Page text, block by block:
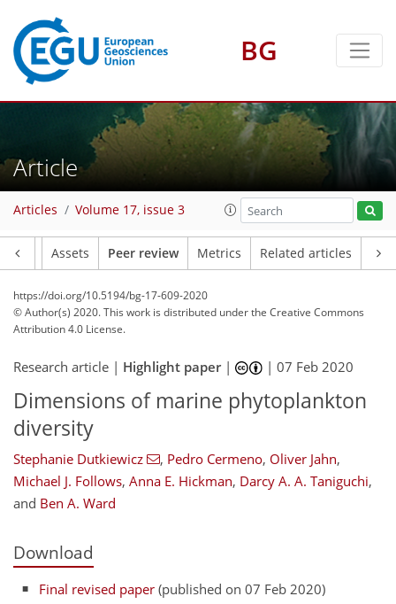
BG
Article
Articles Volume 17, issue 3
Assets Peer review Metrics Related articles
https://doi.org/10.5194/bg-17-609-2020
© Author(s) 2020. This work is distributed underthe Creative Commons
Attribution 4.0 License.
Research article | Highlight paper| |07 Feb 2020
Dimensions of marine phytoplankton
diversity
Stephanie Dutkiewicz , Pedro Cermeno, Oliver Jahn,
Michael J. Follows, Anna E. Hickman, Darcy A. A. Taniguchi,
and Ben A. Ward
Download
Final revised paper (published on 07 Feb 2020)